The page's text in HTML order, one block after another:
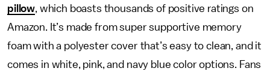
pillow, which boasts thousands of positive ratings on
Amazon. It’s made from super supportive memory
foam with a polyester cover that’s easy to clean, and it
comes in white, pink, and navy blue color options. Fans